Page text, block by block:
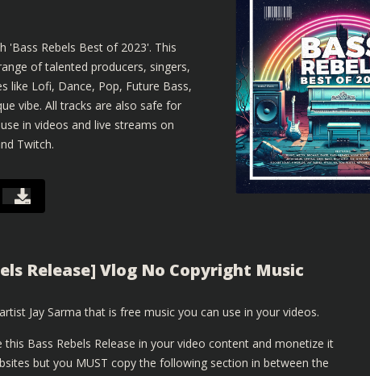
'Bass Rebels Best of 2023'. This
of talented producers, singers,
like Lofi, Dance, Pop, Future Bass,
vibe. All tracks are also safe for
in videos and live streams on
Twitch.
Release] Vlog No Copyright Music
Jay Sarma that is free music you can use in your videos.
Bass Rebels Release in your video content and monetize it
but you MUST copy the following section in between the